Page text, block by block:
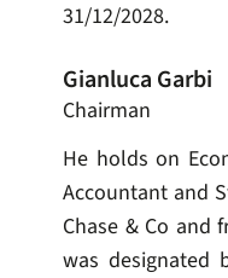
31/12/2028.
Gianluca Garbi
Chairman
He holds on
Accountant and
Chase & Co and
was designated